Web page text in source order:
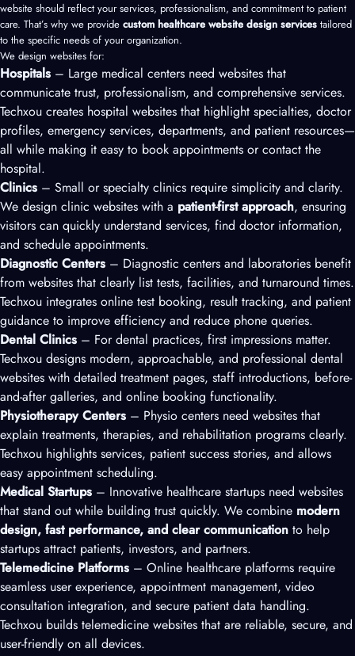
website should reflect your services, professionalism, and commitment to patient
care. That’s why we provide custom healthcare website design services tailored
to the specific needs of your organization.
We design websites for:
Hospitals – Large medical centers need websites that
communicate trust, professionalism, and comprehensive services.
Techxou creates hospital websites that highlight specialties, doctor
profiles, emergency services, departments, and patient resources—
all while making it easy to book appointments or contact the
hospital.
Clinics – Small or specialty clinics require simplicity and clarity.
We design clinic websites with a patient-first approach, ensuring
visitors can quickly understand services, find doctor information,
and schedule appointments.
Diagnostic Centers – Diagnostic centers and laboratories benefit
from websites that clearly list tests, facilities, and turnaround times.
Techxou integrates online test booking, result tracking, and patient
guidance to improve efficiency and reduce phone queries.
Dental Clinics – For dental practices, first impressions matter.
Techxou designs modern, approachable, and professional dental
websites with detailed treatment pages, staff introductions, before-
and-after galleries, and online booking functionality.
Physiotherapy Centers – Physio centers need websites that
explain treatments, therapies, and rehabilitation programs clearly.
Techxou highlights services, patient success stories, and allows
easy appointment scheduling.
Medical Startups – Innovative healthcare startups need websites
that stand out while building trust quickly. We combine modern
design, fast performance, and clear communication to help
startups attract patients, investors, and partners.
Telemedicine Platforms – Online healthcare platforms require
seamless user experience, appointment management, video
consultation integration, and secure patient data handling.
Techxou builds telemedicine websites that are reliable, secure, and
user-friendly on all devices.